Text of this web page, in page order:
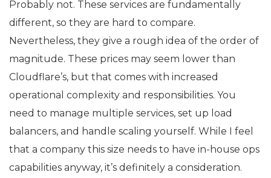
Probably not. These services are fundamentally
different, so they are hard to compare.
Nevertheless, they give a rough idea of the order of
magnitude. These prices may seem lower than
Cloudflare’s, but that comes with increased
operational complexity and responsibilities. You
need to manage multiple services, set up load
balancers, and handle scaling yourself. While I feel
that a company this size needs to have in-house ops
capabilities anyway, it’s definitely a consideration.